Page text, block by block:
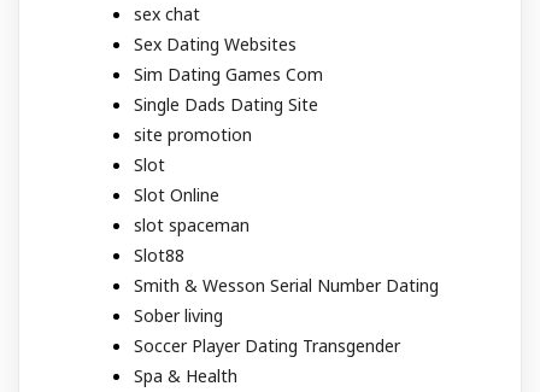
sex chat
Sex Dating Websites
Sim Dating Games Com
Single Dads Dating Site
site promotion
Slot
Slot Online
slot spaceman
Slot88
Smith & Wesson Serial Number Dating
Sober living
Soccer Player Dating Transgender
Spa & Health